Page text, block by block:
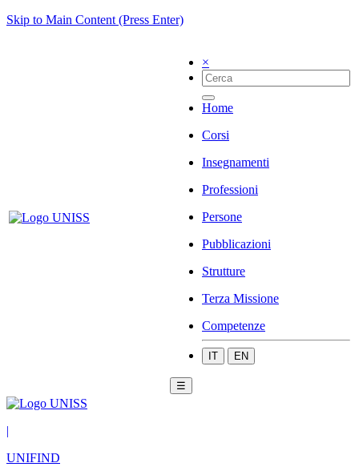
Skip to Main Content (Press Enter)
×
Home
Corsi
Insegnamenti
Professioni
Persone
Pubblicazioni
Strutture
Terza Missione
Competenze
IT EN
☰
|
UNIFIND